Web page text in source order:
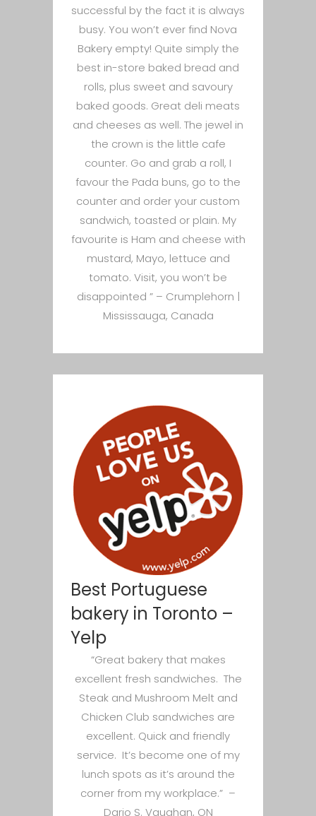
successful by the fact it is always
busy. You won’t ever find Nova
Bakery empty! Quite simply the
best in-store baked bread and
rolls, plus sweet and savoury
baked goods. Great deli meats
and cheeses as well. The jewel in
the crown is the little cafe
counter. Go and grab a roll, I
favour the Pada buns, go to the
counter and order your custom
sandwich, toasted or plain. My
favourite is Ham and cheese with
mustard, Mayo, lettuce and
tomato. Visit, you won’t be
disappointed ” – Crumplehorn |
Mississauga, Canada
Best Portuguese
bakery in Toronto –
Yelp
“Great bakery that makes
excellent fresh sandwiches. The
Steak and Mushroom Melt and
Chicken Club sandwiches are
excellent. Quick and friendly
service. It’s become one of my
lunch spots as it’s around the
corner from my workplace.” –
Dario S. Vaughan, ON